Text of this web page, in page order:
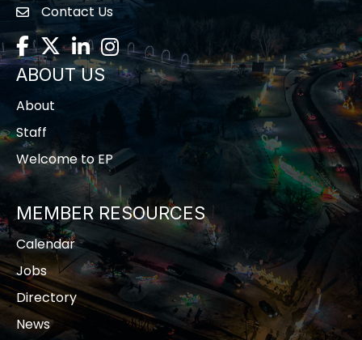
contact us
Contact Us
Facebook
TwitterLinkedInInstagram
ABOUT US
About
Staff
Welcome to EP
MEMBER RESOURCES
Calendar
Jobs
Directory
News